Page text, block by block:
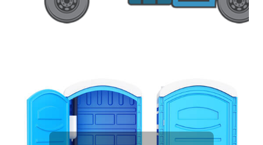
Sporting Event Porta Potty